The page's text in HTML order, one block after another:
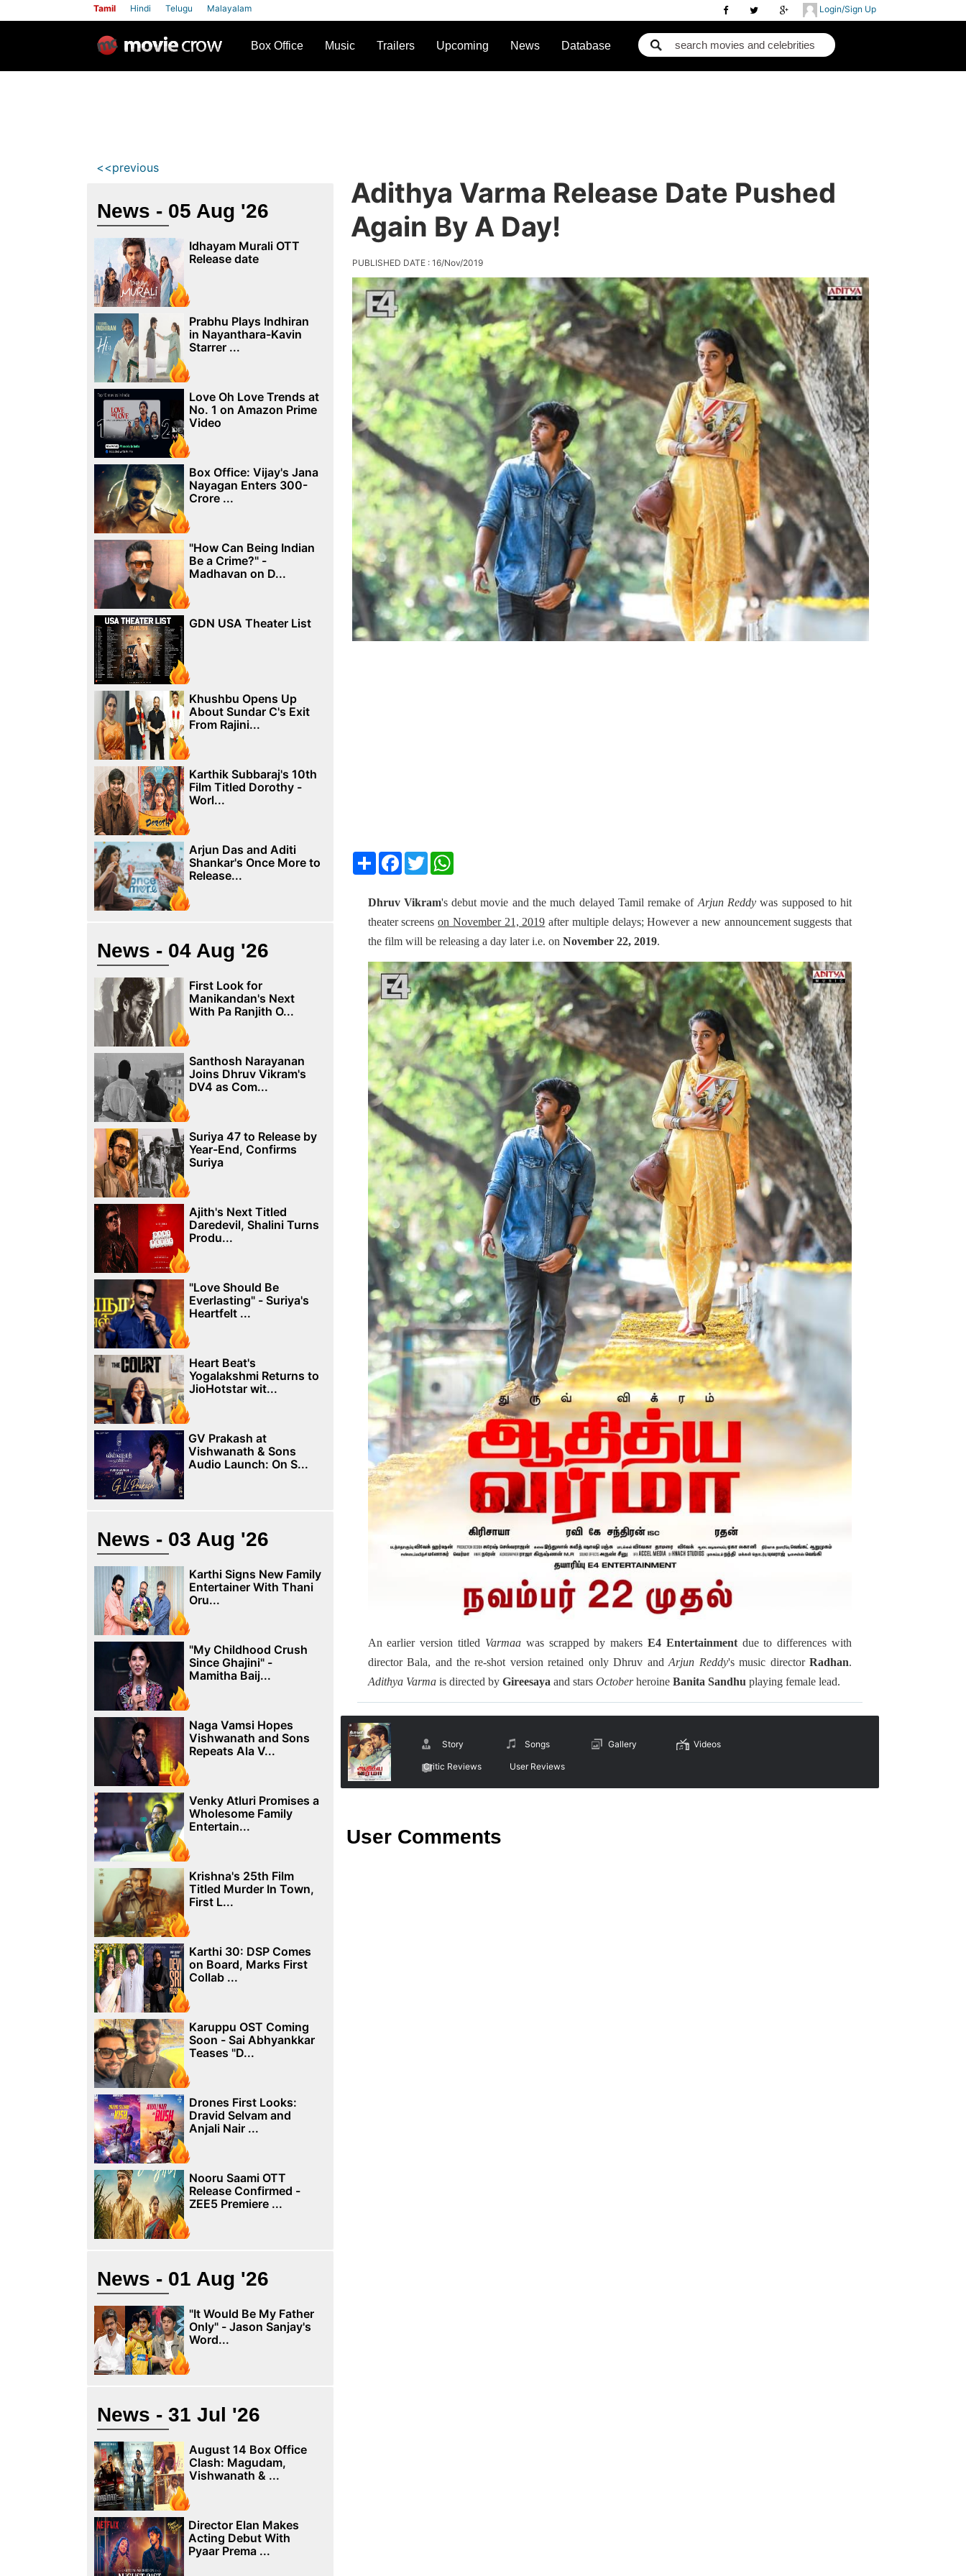
Login/Sign Up
Tamil Hindi Telugu Malayalam
Box Office Music Trailers Upcoming News Database
Adithya Varma Release Date Pushed
Again By A Day!
PUBLISHED DATE : 16/Nov/2019
ShareFacebook
TwitterWhatsApp
Dhruv Vikram's debut movie and the much delayed Tamil remake of Arjun Reddywas supposed to hit
theater screenson November 21, 2019 after multiple delays; However a new announcement suggests that
the film will be releasing a day later i.e. on November 22, 2019.
An earlier version titled Varmaawas scrapped by makers E4 Entertainment due to differences with
director Bala, and the re-shot version retained only Dhruv andArjun Reddy's music directorRadhan.
Adithya Varma is directed by Gireesaya and stars Octoberheroine Banita Sandhu playing female lead.
Story Songs Gallery Videos
Critic Reviews User Reviews
User Comments
<<previous
News - 05 Aug '26
Idhayam Murali OTT
Release date
Prabhu Plays Indhiran
in Nayanthara-Kavin
Starrer ...
Love Oh Love Trends at
No. 1 on Amazon Prime
Video
Box Office: Vijay's Jana
Nayagan Enters 300-
Crore ...
"How Can Being Indian
Be a Crime?" -
Madhavan on D...
GDN USA Theater List
Khushbu Opens Up
About Sundar C's Exit
From Rajini...
Karthik Subbaraj's 10th
Film Titled Dorothy -
Worl...
Arjun Das and Aditi
Shankar's Once More to
Release...
News - 04 Aug '26
First Look for
Manikandan's Next
With Pa Ranjith O...
Santhosh Narayanan
Joins Dhruv Vikram's
DV4 as Com...
Suriya 47 to Release by
Year-End, Confirms
Suriya
Ajith's Next Titled
Daredevil, Shalini Turns
Produ...
"Love Should Be
Everlasting" - Suriya's
Heartfelt ...
Heart Beat's
Yogalakshmi Returns to
JioHotstar wit...
GV Prakash at
Vishwanath & Sons
Audio Launch: On S...
News - 03 Aug '26
Karthi Signs New Family
Entertainer With Thani
Oru...
"My Childhood Crush
Since Ghajini" -
Mamitha Baij...
Naga Vamsi Hopes
Vishwanath and Sons
Repeats Ala V...
Venky Atluri Promises a
Wholesome Family
Entertain...
Krishna's 25th Film
Titled Murder In Town,
First L...
Karthi 30: DSP Comes
on Board, Marks First
Collab ...
Karuppu OST Coming
Soon - Sai Abhyankkar
Teases "D...
Drones First Looks:
Dravid Selvam and
Anjali Nair ...
Nooru Saami OTT
Release Confirmed -
ZEE5 Premiere ...
News - 01 Aug '26
"It Would Be My Father
Only" - Jason Sanjay's
Word...
News - 31 Jul '26
August 14 Box Office
Clash: Magudam,
Vishwanath & ...
Director Elan Makes
Acting Debut With
Pyaar Prema ...